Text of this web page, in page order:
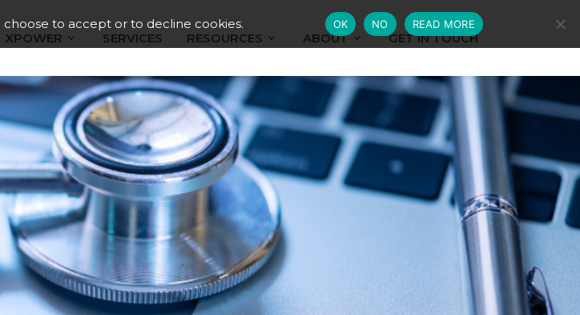
XPOWER SERVICES RESOURCES ABOUT GET IN TOUCH
to accept or to decline cookies. OK NO READ MORE